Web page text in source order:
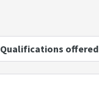
Qualifications offered